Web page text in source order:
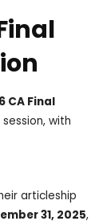
CA Final
with
articleship
31, 2025,